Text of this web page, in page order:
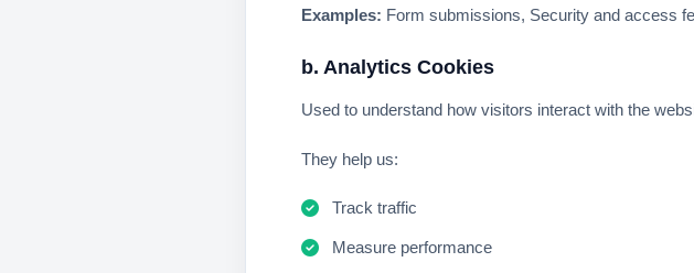
Examples: Form submissions, Security and access
b. Analytics Cookies
Used to understand how visitors interact with the
They help us:
Track traffic
Measure performance